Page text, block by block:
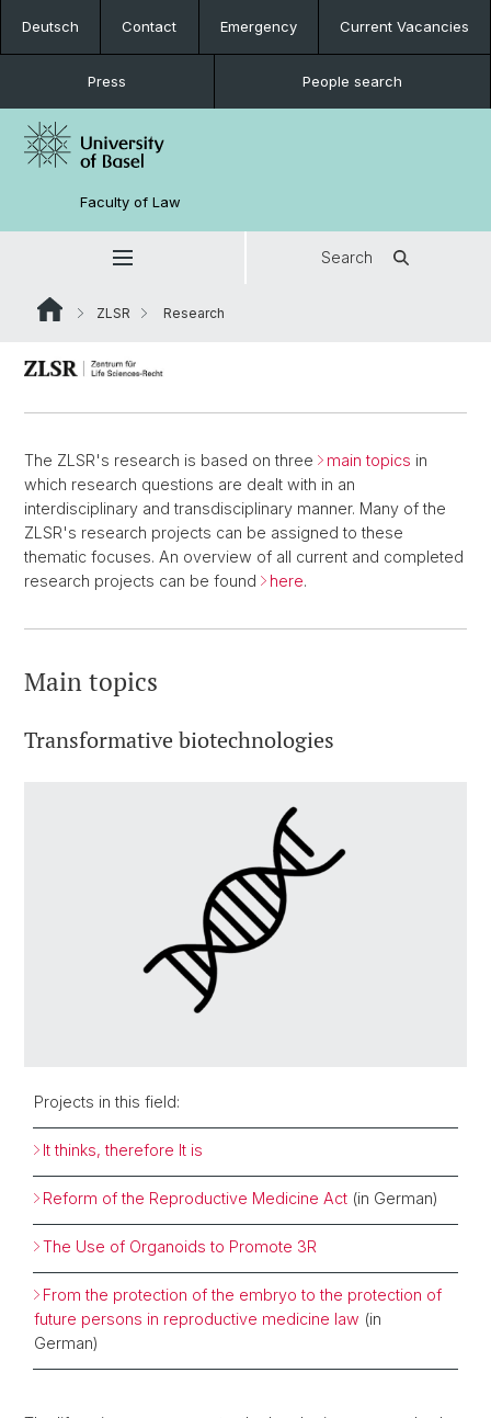
Deutsch Contact Emergency Current Vacancies
Press People search
Faculty of Law
Search
ZLSR Research
The ZLSR's research is based on three main topics in
which research questions are dealt with in an
interdisciplinary and transdisciplinary manner. Many of the
ZLSR's research projects can be assigned to these
thematic focuses. An overview of all current and completed
research projects can be found
here.
Main topics
Transformative biotechnologies
Projects in this field:
It thinks, therefore It is
Reform of the Reproductive Medicine Act (in German)
The Use of Organoids to Promote 3R
From the protection of the embryo to the protection of
future persons in reproductive medicine law (in
German)